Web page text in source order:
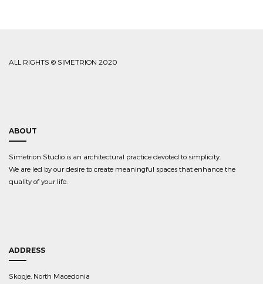
ALL RIGHTS © SIMETRION 2020
ABOUT
Simetrion Studio is an architectural practice devoted to simplicity.
We are led by our desire to create meaningful spaces that enhance the
quality of your life.
ADDRESS
Skopje, North Macedonia